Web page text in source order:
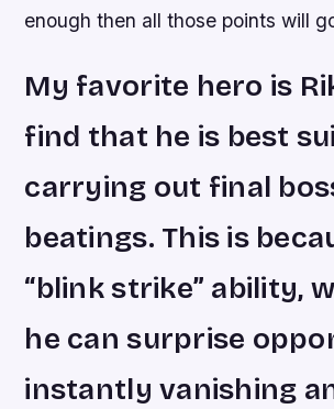
enough then all those points will
My favorite hero is
find that he is best
carrying out final
beatings. This is
“blink strike” ability,
he can surprise
instantly vanishing